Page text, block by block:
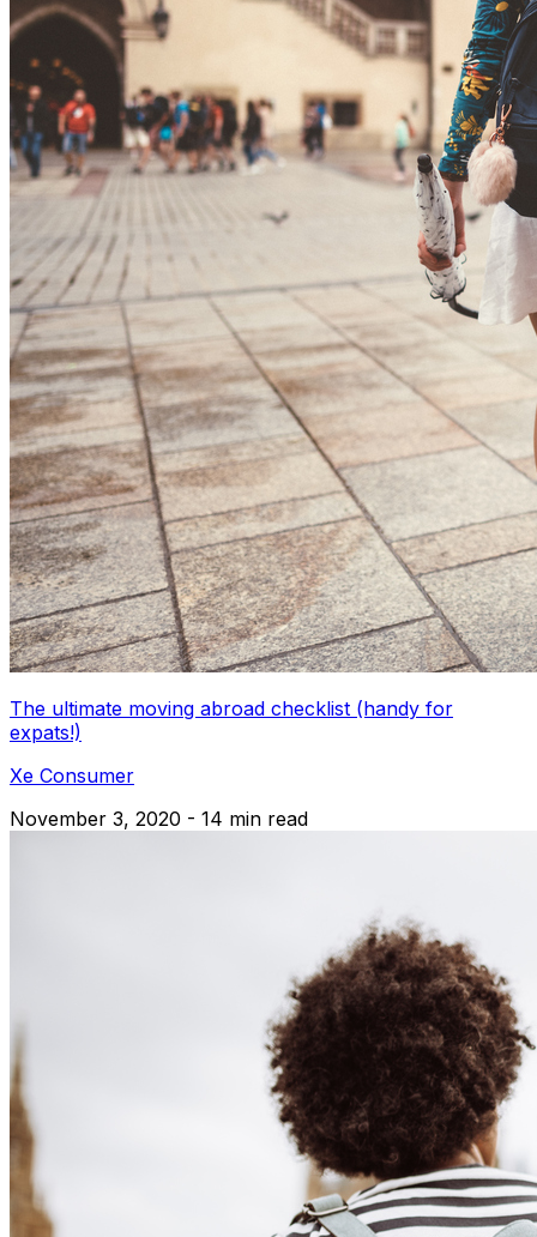
The ultimate moving abroad checklist (handy for
expats!)
Xe Consumer
November 3, 2020 - 14 min read